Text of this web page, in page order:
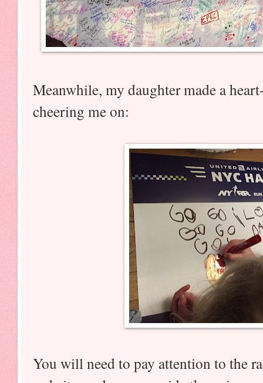
Meanwhile, my daughter made a
cheering me on:
You will need to pay attention to the